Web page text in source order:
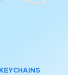
KEYCHAINS